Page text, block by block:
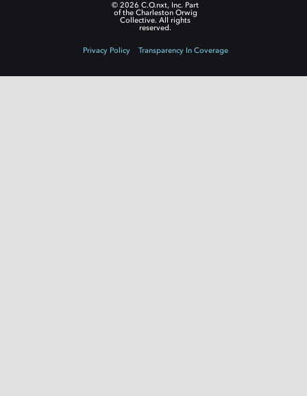
© 2026 C.O.nxt, Inc. Part
of the Charleston Orwig
Collective. All rights
reserved.
Privacy Policy Transparency In Coverage